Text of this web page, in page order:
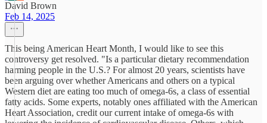
David Brown
Feb 14, 2025
This being American Heart Month, I would like to see this
controversy get resolved. "Is a particular dietary recommendation
harming people in the U.S.? For almost 20 years, scientists have
been arguing over whether Americans and others on a typical
Western diet are eating too much of omega-6s, a class of essential
fatty acids. Some experts, notably ones affiliated with the American
Heart Association, credit our current intake of omega-6s with